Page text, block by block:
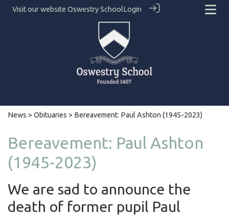
Visit our website Oswestry SchoolLogin
News > Obituaries > Bereavement: Paul Ashton (1945-2023)
Bereavement: Paul Ashton
(1945-2023)
We are sad to announce the
death of former pupil Paul